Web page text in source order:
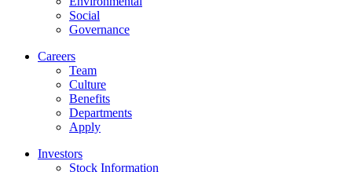
Social
Governance
Careers
Team
Culture
Benefits
Departments
Apply
Investors
Stock Information